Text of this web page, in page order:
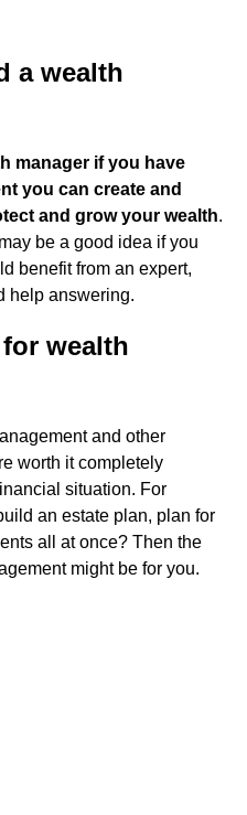
a wealth
manager if you have
you can create and
and grow your wealth.
be a good idea if you
benefit from an expert,
help answering.
wealth
and other
worth it completely
situation. For
an estate plan, plan for
all at once? Then the
might be for you.